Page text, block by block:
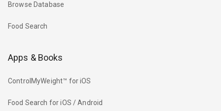
Browse Database
Food Search
Apps & Books
ControlMyWeight™ for iOS
Food Search for iOS / Android